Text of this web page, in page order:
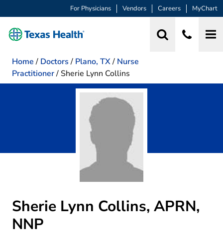
For Physicians Vendors Careers MyChart
Home / Doctors / Plano, TX/ Nurse
Practitioner/ Sherie Lynn Collins
Sherie Lynn Collins, APRN,
NNP